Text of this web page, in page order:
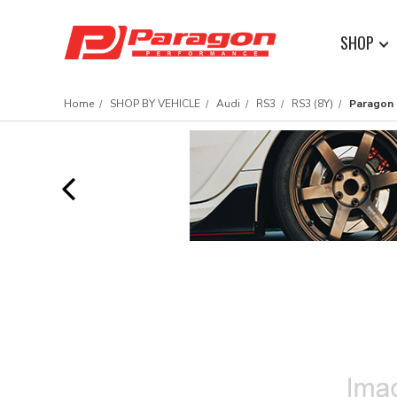
SHOP
Home SHOP BY VEHICLE Audi RS3 RS3 (8Y)